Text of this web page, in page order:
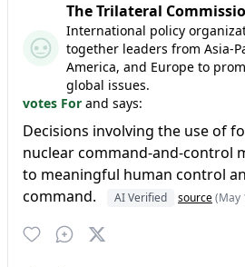
The Trilateral
International policy
together leaders from Asia-
America, and Europe to
global issues.
votes For and says:
Decisions involving the use of
nuclear command-and-control
to meaningful human control
command.
AI Verified source(May